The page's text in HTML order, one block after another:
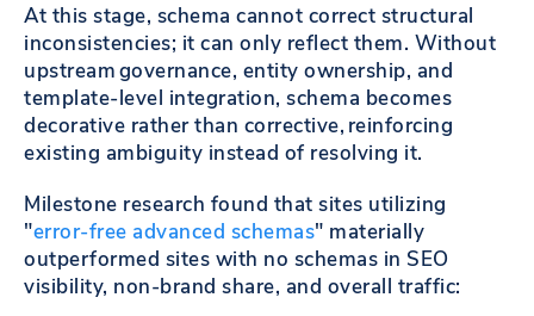
At this stage, schema cannot correct structural
inconsistencies; it can only reflect them. Without
upstream governance, entity ownership, and
template-level integration, schema becomes
decorative rather than corrective, reinforcing
existing ambiguity instead of resolving it.
Milestone research found that sites utilizing
"error-free advanced schemas" materially
outperformed sites with no schemas in SEO
visibility, non-brand share, and overall traffic: